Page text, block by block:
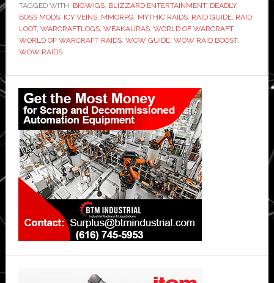
Raids:
A
Complete
Beginners
TAGGED WITH: BIGWIGS, BLIZZARD ENTERTAINMENT, DEADLY
BOSS MODS, ICY VEINS, MMORPG MYTHIC RAIDS, RAID GUIDE, RAID
LOOT, WARCRAFTLOGS, WEAKAURAS, WORLD OF WARCRAFT,
WORLD OF WARCRAFT RAIDS, WOW GUIDE, WOW RAID BOOST,
WOW RAIDS
Primary
Sidebar